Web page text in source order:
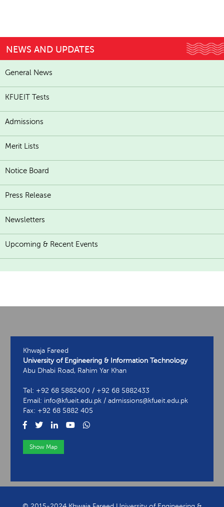
NEWS AND UPDATES
General News
KFUEIT Tests
Admissions
Merit Lists
Notice Board
Press Release
Newsletters
Upcoming & Recent Events
Khwaja Fareed
University of Engineering & Information Technology
Abu Dhabi Road, Rahim Yar Khan
Tel: +92 68 5882400 / +92 68 5882433
Email: info@kfueit.edu.pk / admissions@kfueit.edu.pk
Fax: +92 68 5882 405
Show Map